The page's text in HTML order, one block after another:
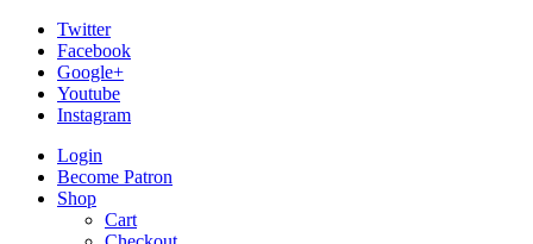
Twitter
Facebook
Google+
Youtube
Instagram
Login
Become Patron
Shop
Cart